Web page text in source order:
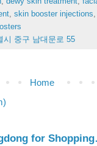
, skin booster injections
시 중구 남대문로 55
Home
for